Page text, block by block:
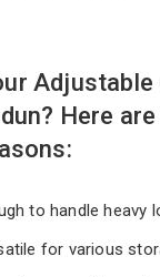
Adjustable
Here
to handle heavy
for various